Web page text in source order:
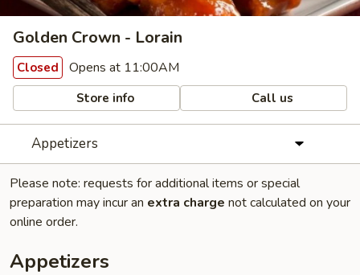
Golden Crown - Lorain
Closed Opens at 11:00AM
Store info Call us
Appetizers
Please note: requests for additional items or special
preparation may incur an extra charge not calculated on your
online order.
Appetizers